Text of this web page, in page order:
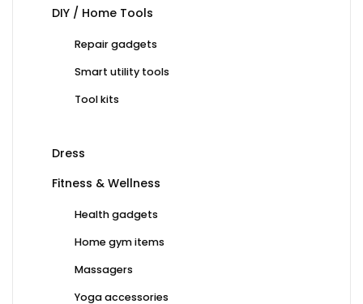
DIY / Home Tools
Repair gadgets
Smart utility tools
Tool kits
Dress
Fitness & Wellness
Health gadgets
Home gym items
Massagers
Yoga accessories